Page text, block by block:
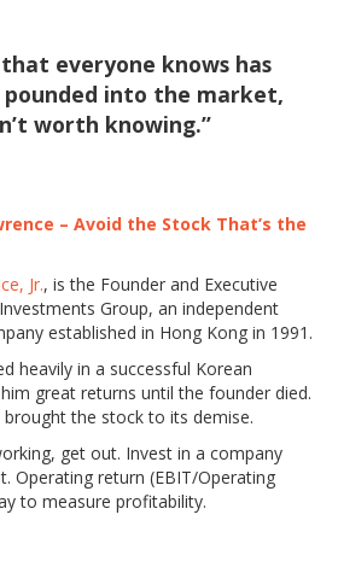
everyone knows has
pounded into the market,
worth knowing.”
– Avoid the Stock That’s the
Jr., is the Founder and Executive
Group, an independent
established in Hong Kong in 1991.
heavily in a successful Korean
great returns until the founder died.
the stock to its demise.
get out. Invest in a company
Operating return (EBIT/Operating
to measure profitability.